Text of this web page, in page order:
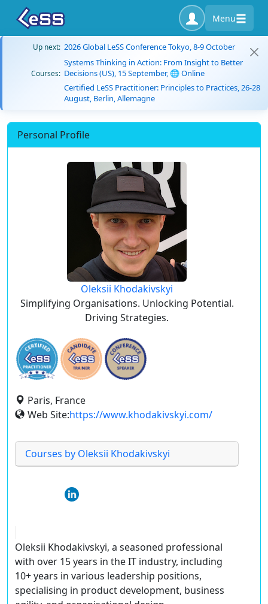
Menu
Up next: 2026 Global LeSS Conference Tokyo, 8-9 October
Courses:
Systems Thinking in Action: From Insight to Better
Decisions (US), 15 September, 🌐 Online
Certified LeSS Practitioner: Principles to Practices, 26-28
August, Berlin, Allemagne
Personal Profile
Oleksii Khodakivskyi
Simplifying Organisations. Unlocking Potential.
Driving Strategies.
Paris, France
Web Site:https://www.khodakivskyi.com/
Courses by Oleksii Khodakivskyi
Oleksii Khodakivskyi, a seasoned professional
with over 15 years in the IT industry, including
10+ years in various leadership positions,
specialising in product development, business